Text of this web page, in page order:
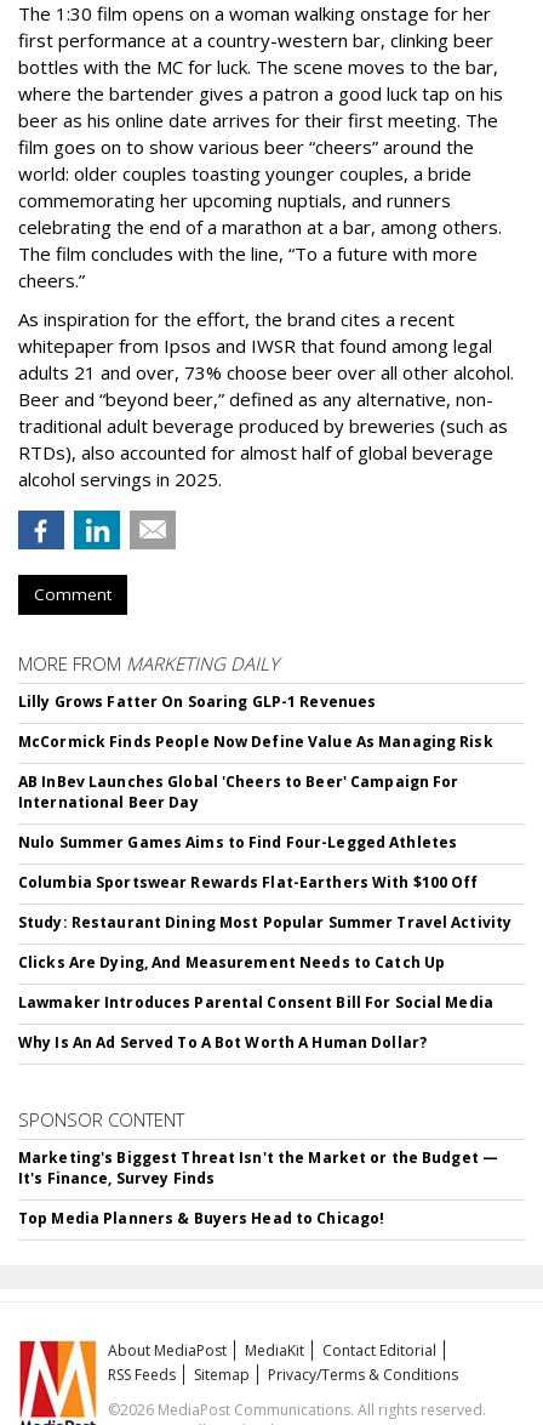
The 1:30 film opens on a woman walking onstage for her
first performance at a country-western bar, clinking beer
bottles with the MC for luck. The scene moves to the bar,
where the bartender gives a patron a good luck tap on his
beer as his online date arrives for their first meeting. The
film goes on to show various beer “cheers” around the
world: older couples toasting younger couples, a bride
commemorating her upcoming nuptials, and runners
celebrating the end of a marathon at a bar, among others.
The film concludes with the line, “To a future with more
cheers.”
As inspiration for the effort, the brand cites a recent
whitepaper from Ipsos and IWSR that found among legal
adults 21 and over, 73% choose beer over all other alcohol.
Beer and “beyond beer,” defined as any alternative, non-
traditional adult beverage produced by breweries (such as
RTDs), also accounted for almost half of global beverage
alcohol servings in 2025.
Comment
MORE FROM MARKETING DAILY
Lilly Grows Fatter On Soaring GLP-1 Revenues
McCormick Finds People Now Define Value As Managing Risk
AB InBev Launches Global 'Cheers to Beer' Campaign For
International Beer Day
Nulo Summer Games Aims to Find Four-Legged Athletes
Columbia Sportswear Rewards Flat-Earthers With $100 Off
Study: Restaurant Dining Most Popular Summer Travel Activity
Clicks Are Dying, And Measurement Needs to Catch Up
Lawmaker Introduces Parental Consent Bill For Social Media
Why Is An Ad Served To A Bot Worth A Human Dollar?
SPONSOR CONTENT
Marketing's Biggest Threat Isn't the Market or the Budget —
It's Finance, Survey Finds
Top Media Planners & Buyers Head to Chicago!
About MediaPost MediaKit
Contact Editorial
RSS Feeds
Sitemap
Privacy/Terms & Conditions
©2026 MediaPost Communications. All rights reserved.